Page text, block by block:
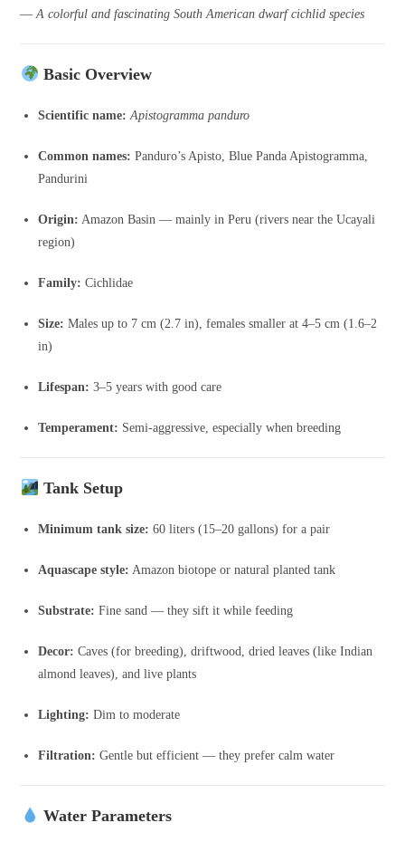
—A colorful and fascinating South American dwarf cichlid species
Basic Overview
Scientific name: Apistogramma panduro
Common names: Panduro’s Apisto, Blue Panda Apistogramma,
Pandurini
Origin: Amazon Basin — mainly in Peru (rivers near the Ucayali
region)
Family: Cichlidae
Size: Males up to 7 cm (2.7 in), females smaller at 4–5 cm (1.6–2
in)
Lifespan: 3–5 years with good care
Temperament: Semi-aggressive, especially when breeding
Tank Setup
Minimum tank size: 60 liters (15–20 gallons) for a pair
Aquascape style: Amazon biotope or natural planted tank
Substrate: Fine sand — they sift it while feeding
Decor: Caves (for breeding), driftwood, dried leaves (like Indian
almond leaves), and live plants
Lighting: Dim to moderate
Filtration: Gentle but efficient — they prefer calm water
Water Parameters